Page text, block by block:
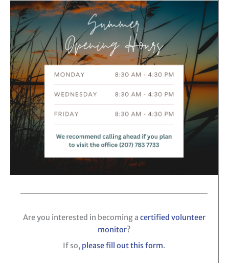
Are you interested in becoming a certified volunteer
monitor?
If so, please fill out this form.